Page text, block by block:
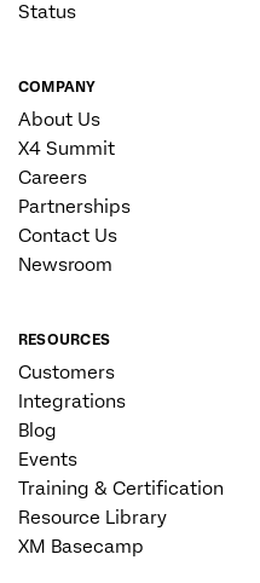
Status
COMPANY
About Us
X4 Summit
Careers
Partnerships
Contact Us
Newsroom
RESOURCES
Customers
Integrations
Blog
Events
Training & Certification
Resource Library
XM Basecamp